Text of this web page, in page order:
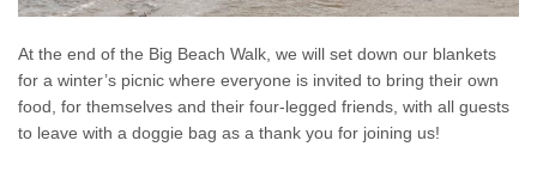
At the end of the Big Beach Walk, we will set down our blankets
for a winter’s picnic where everyone is invited to bring their own
food, for themselves and their four-legged friends, with all guests
to leave with a doggie bag as a thank you for joining us!